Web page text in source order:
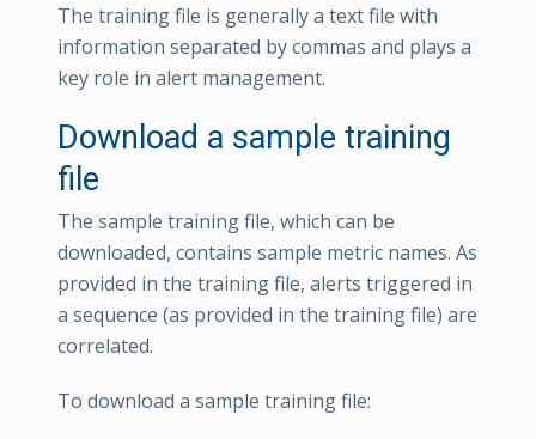
The training file is generally a text file with
information separated by commas and plays a
key role in alert management.
Download a sample training
file
The sample training file, which can be
downloaded, contains sample metric names. As
provided in the training file, alerts triggered in
a sequence (as provided in the training file) are
correlated.
To download a sample training file: